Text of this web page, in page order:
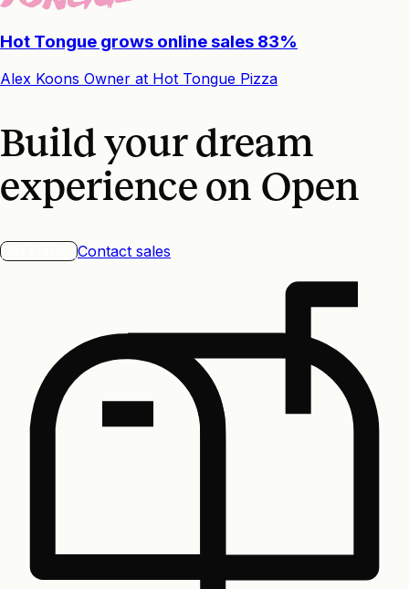
Hot Tongue grows online sales 83%
Alex Koons Owner at Hot Tongue Pizza
Build your dream
experience on Open
Get startedContact sales